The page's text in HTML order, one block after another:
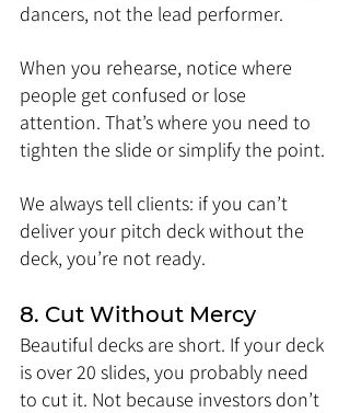
dancers, not the lead performer.
When you rehearse, notice where
people get confused or lose
attention. That’s where you need to
tighten the slide or simplify the point.
We always tell clients: if you can’t
deliver your pitch deck without the
deck, you’re not ready.
8. Cut Without Mercy
Beautiful decks are short. If your deck
is over 20 slides, you probably need
to cut it. Not because investors don’t